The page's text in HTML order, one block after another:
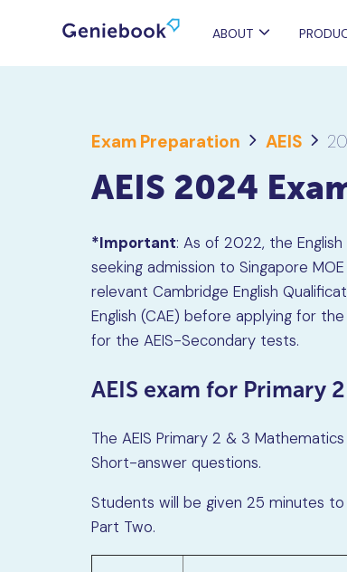
ABOUT
Exam Preparation AEIS
AEIS 2024
*Important: As of 2022, the
seeking admission to Singapore
relevant Cambridge English
English (CAE) before applying for
for the AEIS-Secondary tests.
AEIS exam for Primary
The AEIS Primary 2 & 3
Short-answer questions.
Students will be given 25 minutes
Part Two.